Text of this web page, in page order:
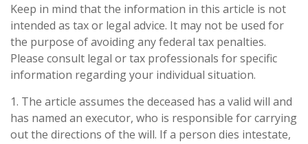
Keep in mind that the information in this article is not
intended as tax or legal advice. It may not be used for
the purpose of avoiding any federal tax penalties.
Please consult legal or tax professionals for specific
information regarding your individual situation.
1. The article assumes the deceased has a valid will and
has named an executor, who is responsible for carrying
out the directions of the will. If a person dies intestate,